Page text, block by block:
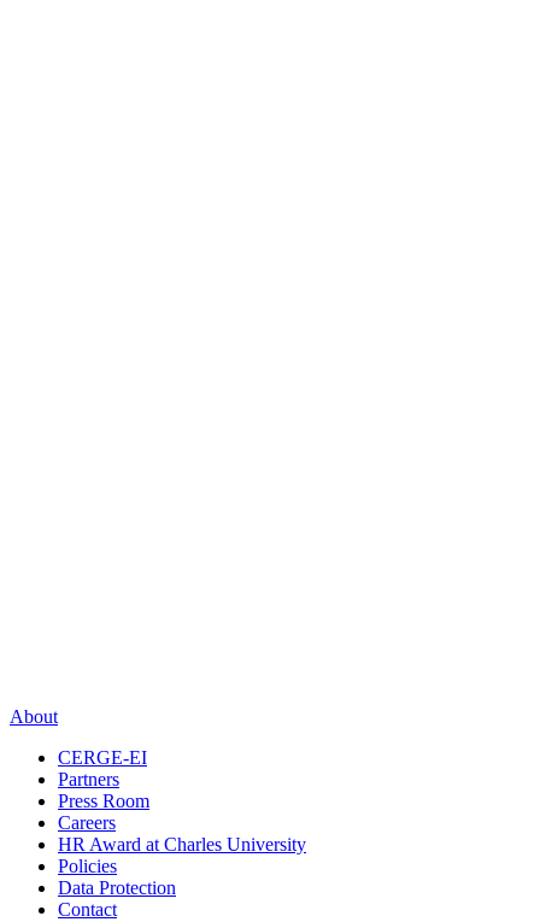
About
CERGE-EI
Partners
Press Room
Careers
HR Award at Charles University
Policies
Data Protection
Contact